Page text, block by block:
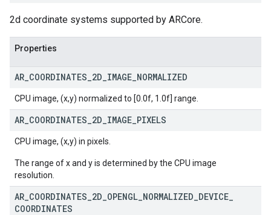
2d coordinate systems supported by ARCore.
Properties
AR COORDINATES 2D IMAGE NORMALIZED
CPU image, (x,y) normalized to [0.0f, 1.0f] range.
AR COORDINATES 2D IMAGE PIXELS
CPU image, (x,y) in pixels.
The range of x and y is determined by the CPU image
resolution.
AR COORDINATES 2D OPENGL NORMALIZED DEVICE
COORDINATES